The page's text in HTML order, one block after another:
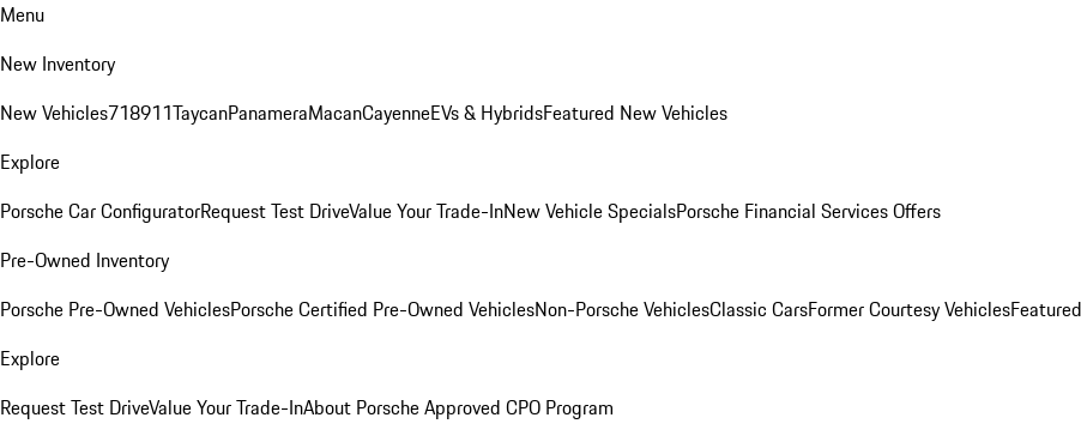
Menu
New Inventory
New Vehicles718911TaycanPanameraMacanCayenneEVs & HybridsFeatured New Vehicles
Explore
Porsche Car ConfiguratorRequest Test DriveValue Your Trade-InNew Vehicle SpecialsPorsche Financial Services Offers
Pre-Owned Inventory
Porsche Pre-Owned VehiclesPorsche Certified Pre-Owned VehiclesNon-Porsche VehiclesClassic CarsFormer Courtesy Vehicles
Explore
Request Test DriveValue Your Trade-InAbout Porsche Approved CPO Program